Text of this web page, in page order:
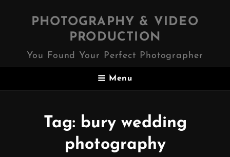
PHOTOGRAPHY & VIDEO
PRODUCTION
You Found Your Perfect Photographer
Menu
Tag: bury wedding
photography